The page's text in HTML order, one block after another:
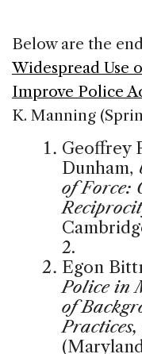
Below are the
Widespread Use
Improve Police
K. Manning
Geoffrey
Dunham,
of Force:
2.
Egon
Police in
of